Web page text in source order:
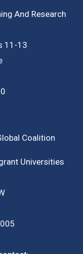
And Research
11-13
Coalition
Universities